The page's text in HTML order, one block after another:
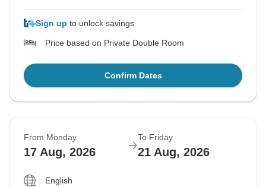
Sign up to unlock savings
Price based on Private Double Room
Confirm Dates
From Monday
17 Aug, 2026
To Friday
21 Aug, 2026
English